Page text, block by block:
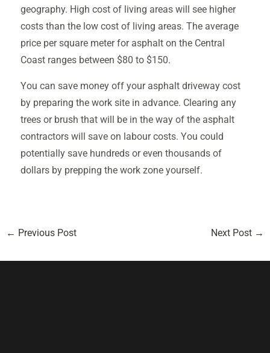
geography. High cost of living areas will see higher
costs than the low cost of living areas. The average
price per square meter for asphalt on the Central
Coast ranges between $80 to $150.
You can save money off your asphalt driveway cost
by preparing the work site in advance. Clearing any
trees or brush that will be in the way of the asphalt
contractors will save on labour costs. You could
potentially save hundreds or even thousands of
dollars by prepping the work zone yourself.
← Previous Post Next Post →